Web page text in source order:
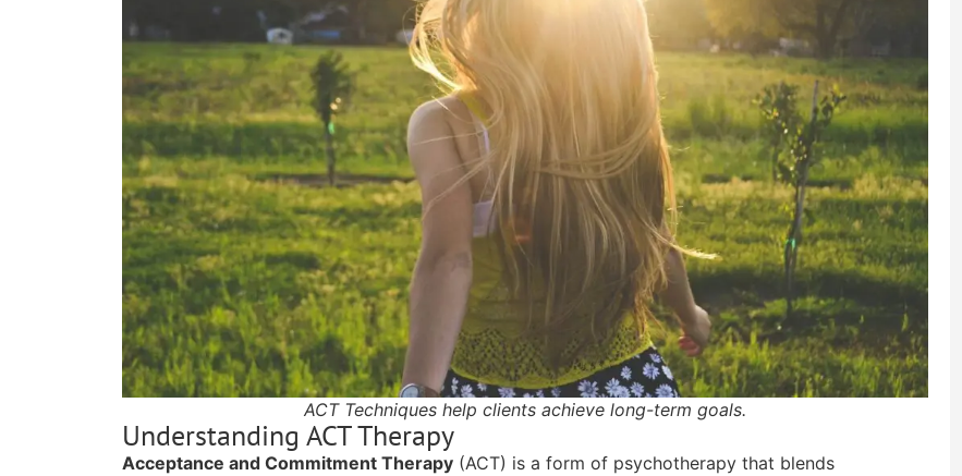
ACT Techniques help clients achieve long-term goals.
Understanding ACT Therapy
Acceptance and Commitment Therapy (ACT) is a form of psychotherapy that blends